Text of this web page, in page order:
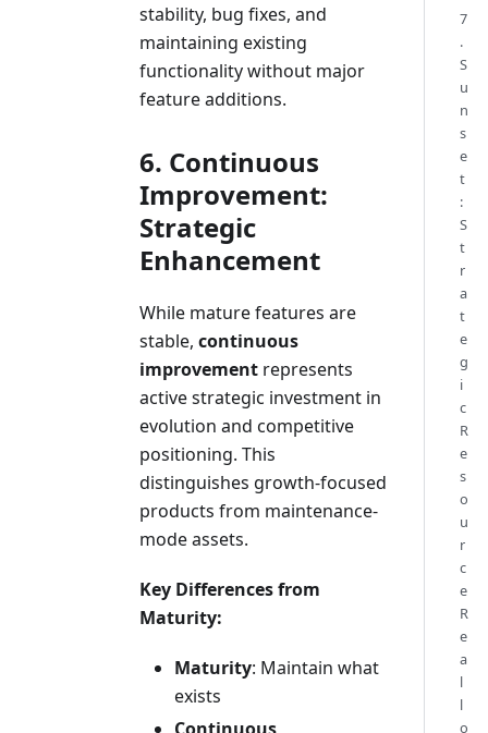
stability, bug fixes, and
maintaining existing
functionality without major
feature additions.
6. Continuous
Improvement:
Strategic
Enhancement
While mature features are
stable, continuous
improvement represents
active strategic investment in
evolution and competitive
positioning. This
distinguishes growth-focused
products from maintenance-
mode assets.
Key Differences from
Maturity:
Maturity: Maintain what
exists
Continuous
7
.
S
u
n
s
e
t
:
S
t
r
a
t
e
g
i
c
R
e
s
o
u
r
c
e
R
e
a
l
l
o